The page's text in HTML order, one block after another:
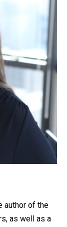
author of the
as well as a